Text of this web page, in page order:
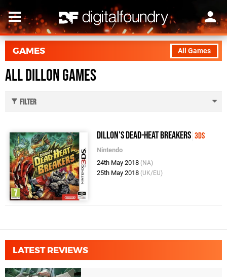
All Games
GAMES
All Dillon Games
Filter
Dillon's Dead-Heat Breakers 3DS
Nintendo
24th May 2018 (NA)
25th May 2018 (UK/EU)
LATEST REVIEWS